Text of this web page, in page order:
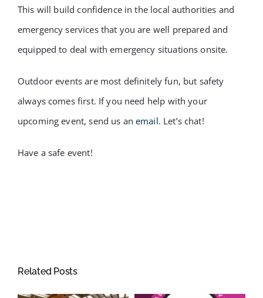
This will build confidence in the local authorities and
emergency services that you are well prepared and
equipped to deal with emergency situations onsite.
Outdoor events are most definitely fun, but safety
always comes first. If you need help with your
upcoming event, send us anemail. Let’s chat!
Have a safe event!
Related Posts